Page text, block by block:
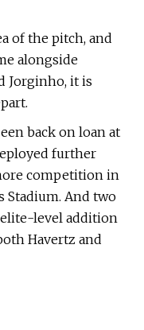
of the pitch, and
alongside
Jorginho, it is
back on loan at
further
competition in
Stadium. And two
level addition
Havertz and